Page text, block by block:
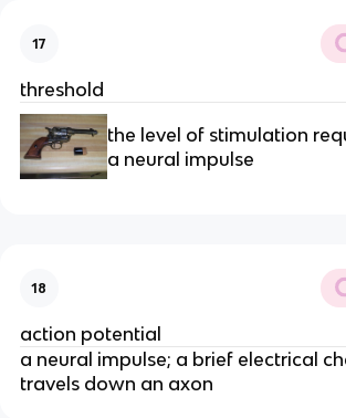
17
threshold
the level of stimulation
a neural impulse
18
action potential
a neural impulse; a brief electrical
travels down an axon